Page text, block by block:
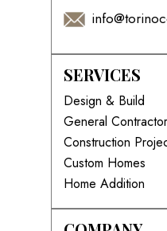
SERVICES
Design & Build
General Contractor
Construction
Custom Homes
Home Addition